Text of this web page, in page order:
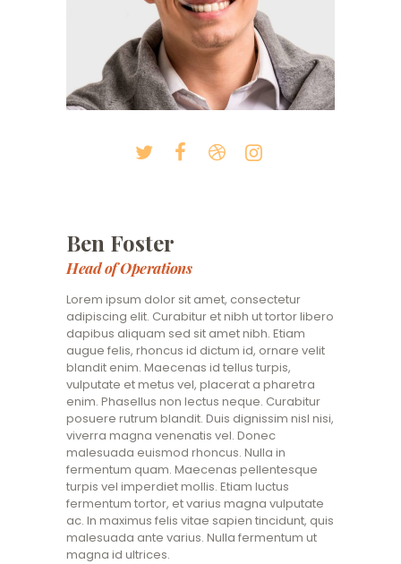
Ben Foster
Head of Operations
Lorem ipsum dolor sit amet, consectetur
adipiscing elit. Curabitur et nibh ut tortor libero
dapibus aliquam sed sit amet nibh. Etiam
augue felis, rhoncus id dictum id, ornare velit
blandit enim. Maecenas id tellus turpis,
vulputate et metus vel, placerat a pharetra
enim. Phasellus non lectus neque. Curabitur
posuere rutrum blandit. Duis dignissim nisl nisi,
viverra magna venenatis vel. Donec
malesuada euismod rhoncus. Nulla in
fermentum quam. Maecenas pellentesque
turpis vel imperdiet mollis. Etiam luctus
fermentum tortor, et varius magna vulputate
ac. In maximus felis vitae sapien tincidunt, quis
malesuada ante varius. Nulla fermentum ut
magna id ultrices.